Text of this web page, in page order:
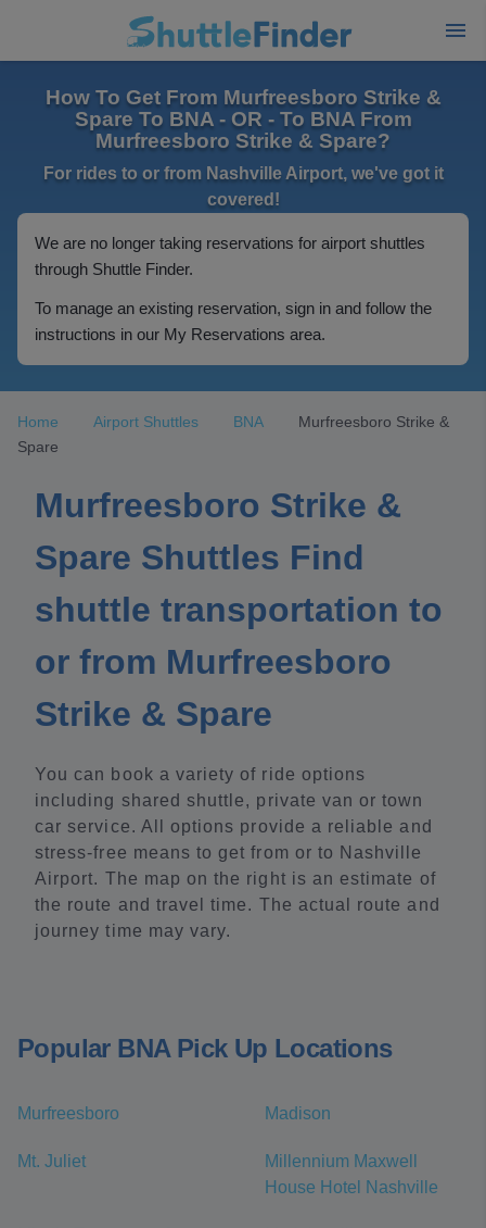
How To Get From Murfreesboro Strike &
Spare To BNA - OR - To BNA From
Murfreesboro Strike & Spare?
For rides to or from Nashville Airport, we've got it
covered!
We are no longer taking reservations for airport shuttles
through Shuttle Finder.
To manage an existing reservation, sign in and follow the
instructions in our My Reservations area.
Home Airport Shuttles BNA
Murfreesboro Strike &
Spare
Murfreesboro Strike &
Spare Shuttles Find
shuttle transportation to
or from Murfreesboro
Strike & Spare
You can book a variety of ride options
including shared shuttle, private van or town
car service. All options provide a reliable and
stress-free means to get from or to Nashville
Airport. The map on the right is an estimate of
the route and travel time. The actual route and
journey time may vary.
Popular BNA Pick Up Locations
Murfreesboro Madison
Mt. Juliet
Millennium Maxwell
House Hotel Nashville